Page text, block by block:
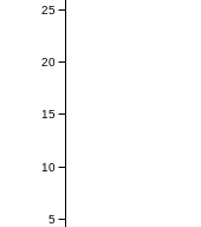
5
10
15
20
25